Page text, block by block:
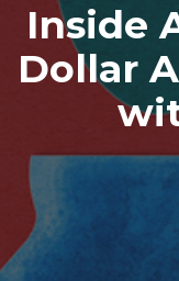
Inside
Dollar